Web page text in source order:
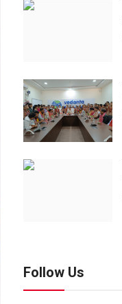
Follow Us